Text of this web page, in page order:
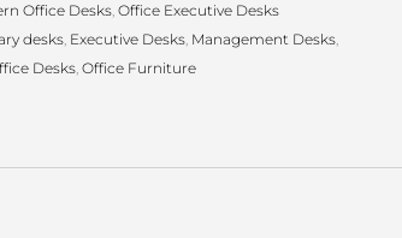
Office Desks, Office Executive Desks
desks, Executive Desks, Management Desks,
Desks, Office Furniture